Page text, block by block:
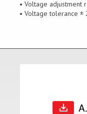
• Voltage adjustment
• Voltage tolerance ±